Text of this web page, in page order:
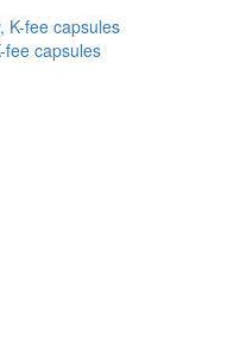
fee capsules